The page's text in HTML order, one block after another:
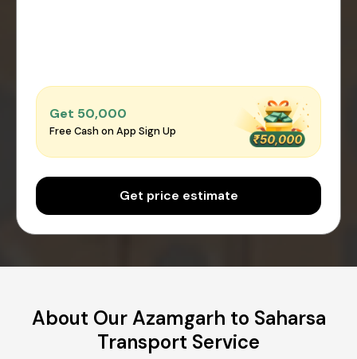
Get ₹50,000
Free Cash on App Sign Up
Get price estimate
About Our Azamgarh to Saharsa
Transport Service